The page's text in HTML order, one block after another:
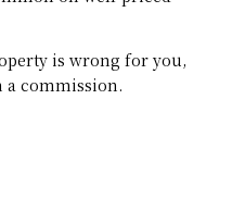
is wrong for you,
a commission.